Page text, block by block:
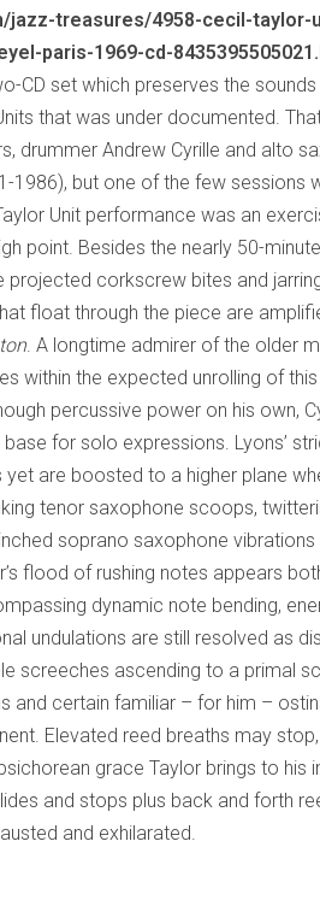
jazz-treasures/4958-cecil-
paris-1969-cd-
CD set which preserves the
that was under documented.
drummer Andrew Cyrille and alto
1986), but one of the few sessions
Unit performance was an
point. Besides the nearly 50-
projected corkscrew bites and
float through the piece are
. A longtime admirer of the older
within the expected unrolling of
percussive power on his own,
for solo expressions. Lyons’
yet are boosted to a higher plane
tenor saxophone scoops,
soprano saxophone
flood of rushing notes appears
dynamic note bending,
undulations are still resolved as
screeches ascending to a primal
and certain familiar – for him –
Elevated reed breaths may
grace Taylor brings to his
and stops plus back and forth
and exhilarated.